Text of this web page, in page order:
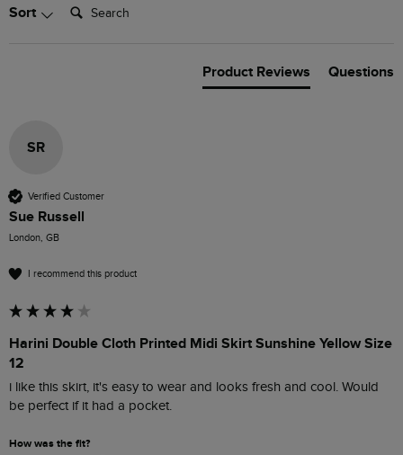
Sort Search:
Product Reviews Questions
SR
Verified Customer
Sue Russell
London, GB
I recommend this product
Harini Double Cloth Printed Midi Skirt Sunshine Yellow Size
12
i like this skirt, it's easy to wear and looks fresh and cool. Would
be perfect if it had a pocket.
How was the fit?